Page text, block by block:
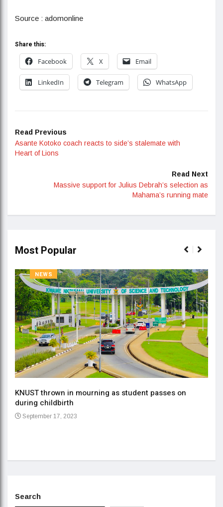
Source : adomonline
Share this:
Facebook
X Email
LinkedIn Telegram WhatsApp
Read Previous
Asante Kotoko coach reacts to side’s stalemate with
Heart of Lions
Read Next
Massive support for Julius Debrah’s selection as
Mahama’s running mate
Most Popular
NEWS
KNUST thrown in mourning as student passes on
during childbirth
September 17, 2023
Search